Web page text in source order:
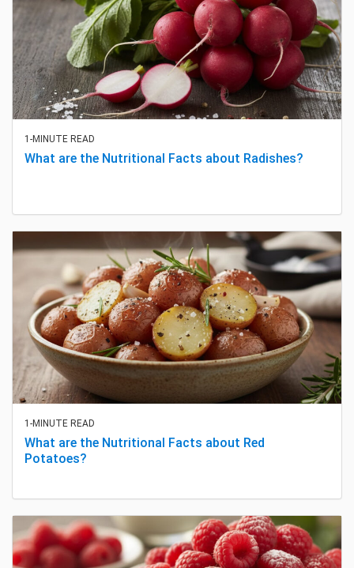
1-MINUTE READ
What are the Nutritional Facts about Radishes?
1-MINUTE READ
What are the Nutritional Facts about Red
Potatoes?